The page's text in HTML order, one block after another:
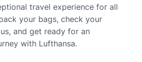
travel experience for all
your bags, check your
and get ready for an
with Lufthansa.